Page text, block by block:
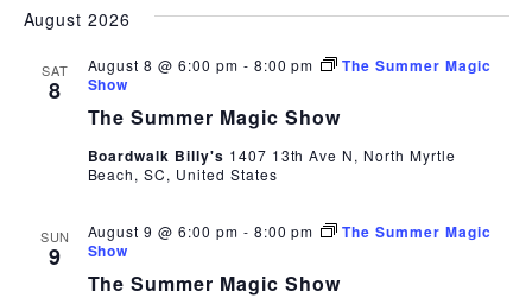
and
Views
date.
August 2026
SAT
8
The Summer Magic Show
August 8 @ 6:00 pm - 8:00 pm
The Summer Magic
Show
Boardwalk Billy's 1407 13th Ave N, North Myrtle
Beach, SC, United States
SUN
9
The Summer Magic Show
August 9 @ 6:00 pm - 8:00 pm
The Summer Magic
Show